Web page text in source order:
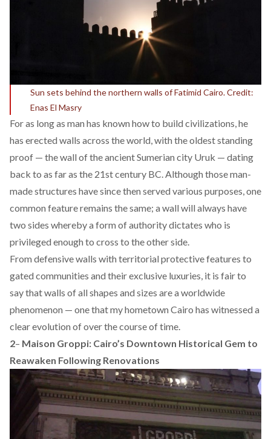
Sun sets behind the northern walls of Fatimid Cairo. Credit:
Enas El Masry
For as long as man has known how to build civilizations, he
has erected walls across the world, with the oldest standing
proof — the wall of the ancient Sumerian city Uruk — dating
back to as far as the 21st century BC. Although those man-
made structures have since then served various purposes, one
common feature remains the same; a wall will always have
two sides whereby a form of authority dictates who is
privileged enough to cross to the other side.
From defensive walls with territorial protective features to
gated communities and their exclusive luxuries, it is fair to
say that walls of all shapes and sizes are a worldwide
phenomenon — one that my hometown Cairo has witnessed a
clear evolution of over the course of time.
2– Maison Groppi: Cairo’s Downtown Historical Gem to
Reawaken Following Renovations